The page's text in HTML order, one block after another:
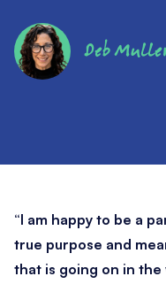
Deb
“I am happy to be a
true purpose and
that is going on in the